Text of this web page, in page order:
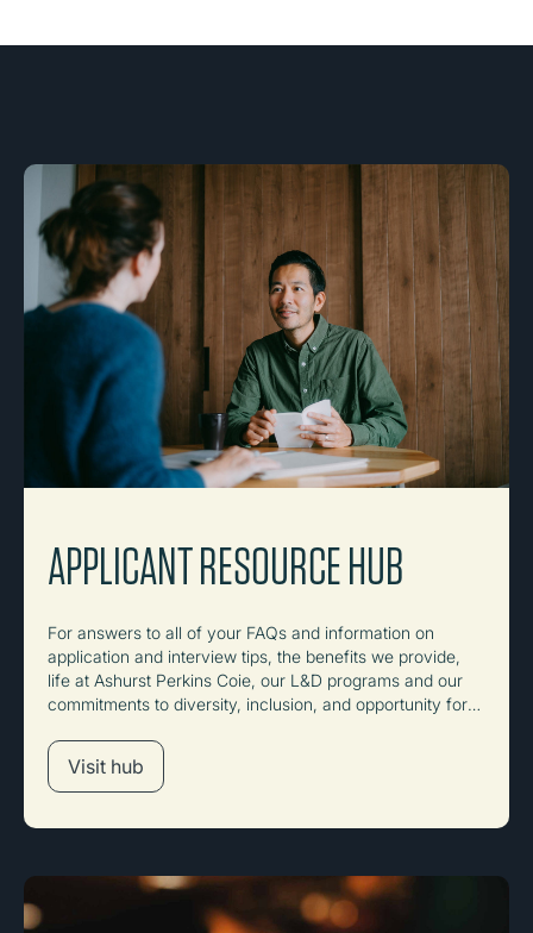
APPLICANT RESOURCE HUB
For answers to all of your FAQs and information on
application and interview tips, the benefits we provide,
life at Ashurst Perkins Coie, our L&D programs and our
commitments to diversity, inclusion, and opportunity for
Visit hub